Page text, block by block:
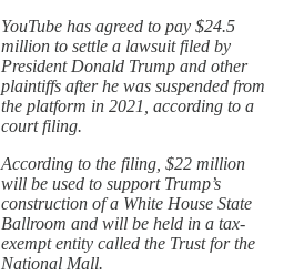
YouTube has agreed to pay $24.5
million to settle a lawsuit filed by
President Donald Trump and other
plaintiffs after he was suspended from
the platform in 2021, according to a
court filing.
According to the filing, $22 million
will be used to support Trump’s
construction of a White House State
Ballroom and will be held in a tax-
exempt entity called the Trust for the
National Mall.